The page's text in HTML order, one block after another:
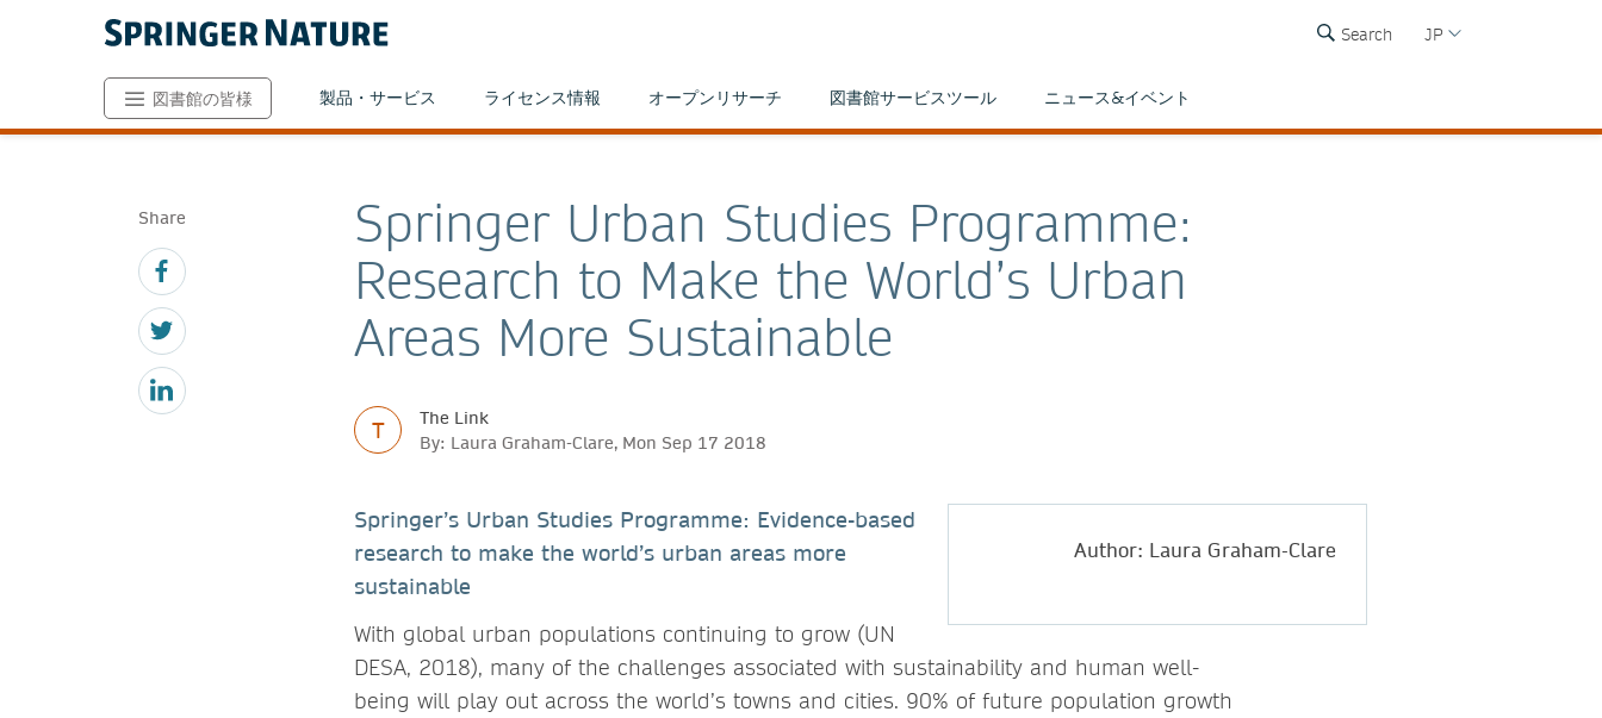
Search JP
図書館の皆様 製品・サービス ライセンス情報 オープンリサーチ 図書館サービスツール ニュース&イベント
Share
Springer Urban Studies Programme:
Research to Make the World’s Urban
Areas More Sustainable
T
The Link
By: Laura Graham-Clare, Mon Sep 17 2018
Author: Laura Graham-Clare
Springer’s Urban Studies Programme: Evidence-based
research to make the world’s urban areas more
sustainable
With global urban populations continuing to grow (UN
DESA, 2018), many of the challenges associated with sustainability and human well-
being will play out across the world’s towns and cities. 90% of future population growth